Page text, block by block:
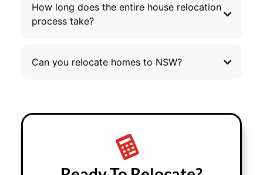
How long does the entire house relocation
process take?
Can you relocate homes to NSW?